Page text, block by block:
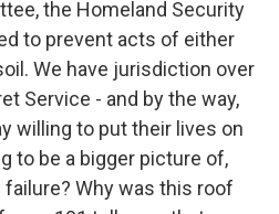
the Homeland Security
to prevent acts of either
We have jurisdiction over
Service - and by the way,
willing to put their lives on
to be a bigger picture of,
Why was this roof